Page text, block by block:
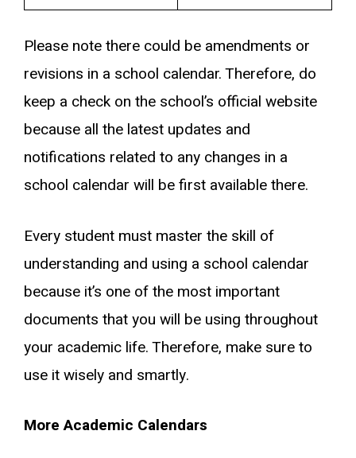
Please note there could be amendments or
revisions in a school calendar. Therefore, do
keep a check on the school’s official website
because all the latest updates and
notifications related to any changes in a
school calendar will be first available there.
Every student must master the skill of
understanding and using a school calendar
because it’s one of the most important
documents that you will be using throughout
your academic life. Therefore, make sure to
use it wisely and smartly.
More Academic Calendars